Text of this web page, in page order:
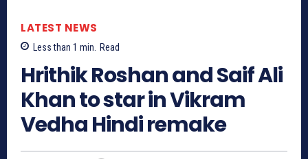
LATEST NEWS
Less than 1 min. Read
Hrithik Roshan and Saif Ali
Khan to star in Vikram
Vedha Hindi remake